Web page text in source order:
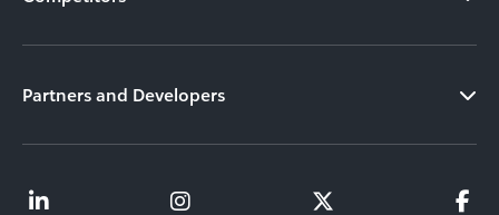
Partners and Developers